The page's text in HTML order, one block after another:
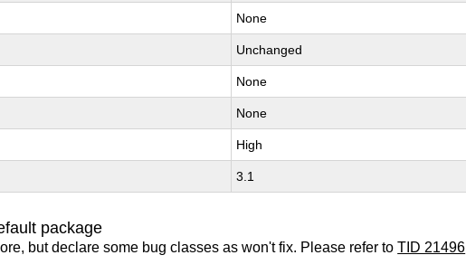
None
Unchanged
None
None
High
3.1
package
but declare some bug classes as won't fix. Please refer toTID 21496